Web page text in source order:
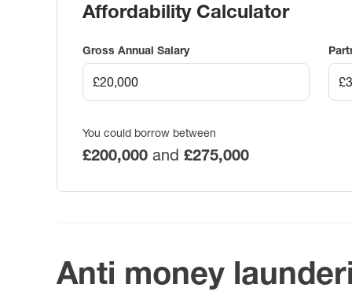
Affordability Calculator
Gross Annual Salary
You could borrow between
£200,000 and £275,000
Anti money